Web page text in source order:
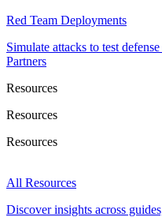
Red Team Deployments
Simulate attacks to test defense
Partners
Resources
Resources
Resources
All Resources
Discover insights across